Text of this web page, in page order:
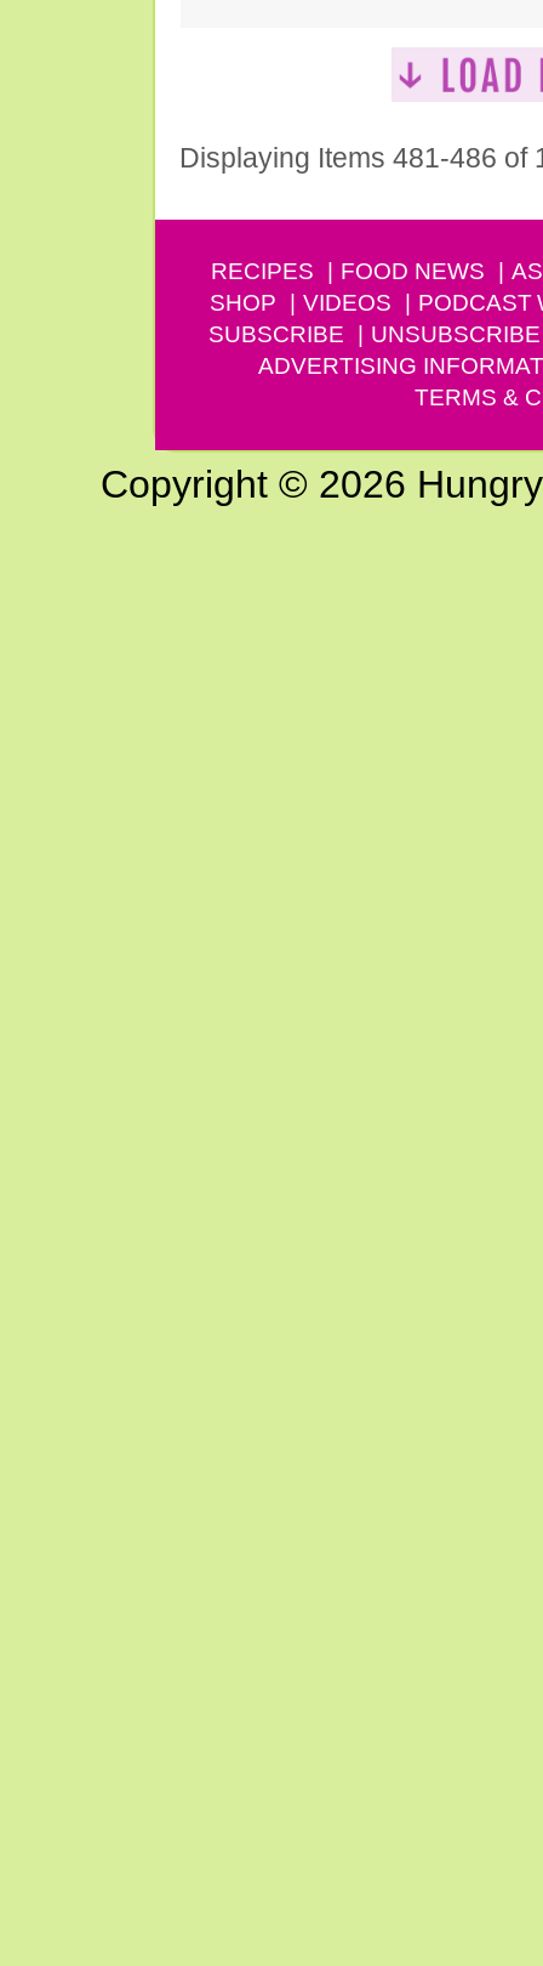
Displaying Items 481-486 of
RECIPES FOOD NEWS
SHOP
VIDEOS PODCAST
SUBSCRIBE
UNSUBSCRIBE
ADVERTISING
TERMS &
Copyright © 2026